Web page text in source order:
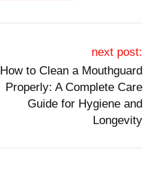
next post:
How to Clean a Mouthguard
Properly: A Complete Care
Guide for Hygiene and
Longevity